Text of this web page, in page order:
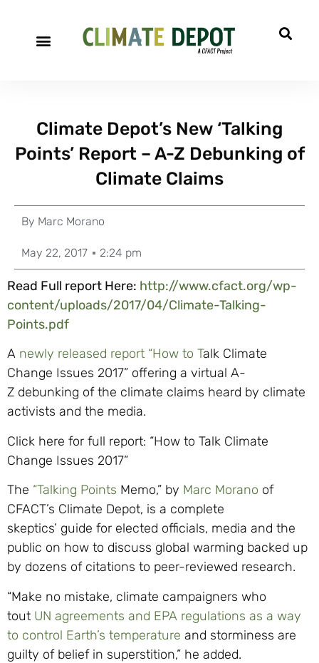
Climate Depot’s New ‘Talking
Points’ Report – A-Z Debunking of
Climate Claims
By Marc Morano
May 22, 2017 2:24 pm
Read Full report Here: http://www.cfact.org/wp-
content/uploads/2017/04/Climate-Talking-
Points.pdf
A newly released report “How to Talk Climate
Change Issues 2017” offering a virtual A-
Z debunking of the climate claims heard by climate
activists and the media.
Click here for full report: “How to Talk Climate
Change Issues 2017”
The “Talking Points Memo,” by Marc Morano of
CFACT’s Climate Depot, is a complete
skeptics’ guide for elected officials, media and the
public on how to discuss global warming backed up
by dozens of citations to peer-reviewed research.
“Make no mistake, climate campaigners who
tout UN agreements and EPA regulations as a way
to control Earth’s temperature and storminess are
guilty of belief in superstition,” he added.